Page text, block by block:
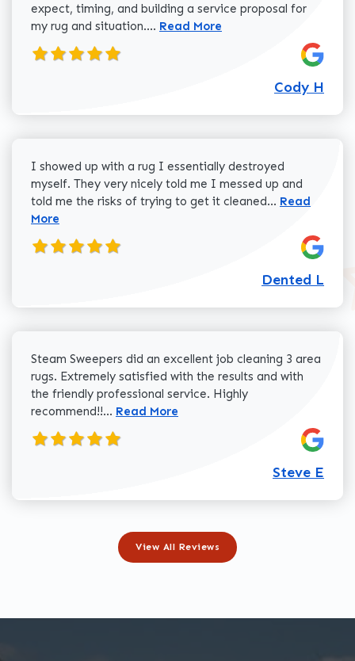
expect, timing, and building a service proposal for
my rug and situation.... Read more about Cody H review
Read More
Cody H
I showed up with a rug I essentially destroyed
myself. They very nicely told me I messed up and
told me the risks of trying to get it cleaned... Read more
Read
More
Dented L
Steam Sweepers did an excellent job cleaning 3 area
rugs. Extremely satisfied with the results and with
the friendly professional service. Highly
recommend!!... Read more about Steve E review
Read More
Steve E
View All Reviews